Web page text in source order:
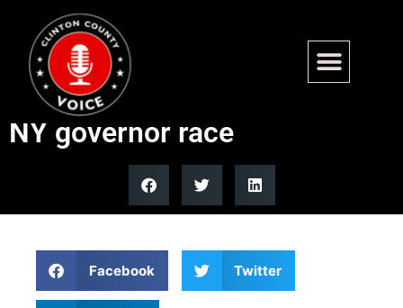
Hochul primary challenger
Antonio Delgado drops out of
NY governor race
Facebook Twitter